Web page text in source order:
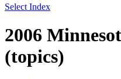
Select Index
2006
(topics)